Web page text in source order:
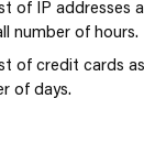
of IP
number of hours.
of credit cards
of days.